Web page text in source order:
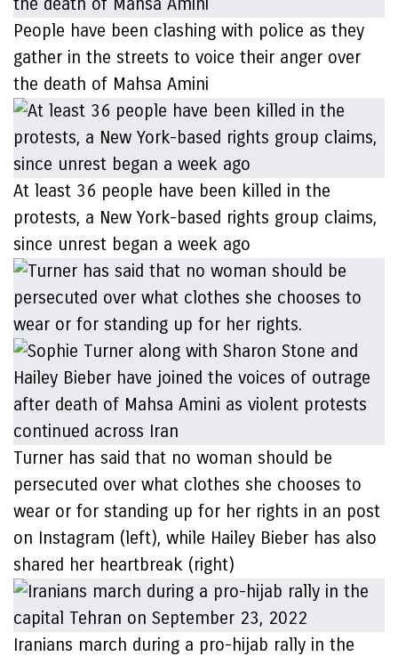
People have been clashing with police as they
gather in the streets to voice their anger over
the death of Mahsa Amini
At least 36 people have been killed in the
protests, a New York-based rights group claims,
since unrest began a week ago
Turner has said that no woman should be
persecuted over what clothes she chooses to
wear or for standing up for her rights in an post
on Instagram (left), while Hailey Bieber has also
shared her heartbreak (right)
Iranians march during a pro-hijab rally in the